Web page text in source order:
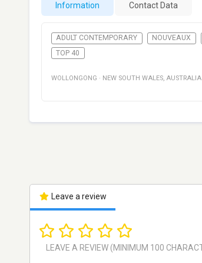
Information Contact Data
ADULT CONTEMPORARY NOUVEAUX
TOP 40
WOLLONGONG · NEW SOUTH WALES, AUSTRALIA
Leave a review